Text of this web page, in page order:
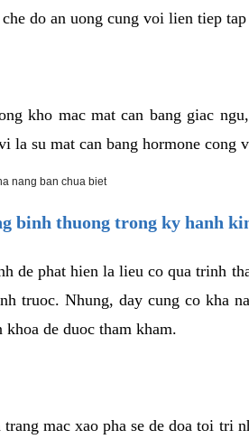
do an uong cung voi lien tiep tap
kho mac mat can bang giac
la su mat can bang hormone
nang ban chua biet
binh thuong trong ky hanh
de phat hien la lieu co qua trinh
truoc. Nhung, day cung co kha
khoa de duoc tham kham.
mac xao pha se de doa toi tri